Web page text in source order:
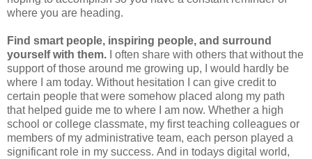
where you are heading.
Find smart people, inspiring people, and surround
yourself with them. I often share with others that without the
support of those around me growing up, I would hardly be
where I am today. Without hesitation I can give credit to
certain people that were somehow placed along my path
that helped guide me to where I am now. Whether a high
school or college classmate, my first teaching colleagues or
members of my administrative team, each person played a
significant role in my success. And in todays digital world,